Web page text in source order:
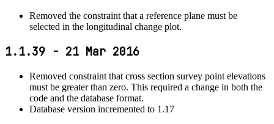
Removed the constraint that a reference plane must be
selected in the longitudinal change plot.
1.1.39 - 21 Mar 2016
Removed constraint that cross section survey point elevations
must be greater than zero. This required a change in both the
code and the database format.
Database version incremented to 1.17